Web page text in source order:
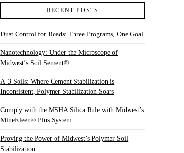
RECENT POSTS
Dust Control for Roads: Three Programs, One Goal
Nanotechnology: Under the Microscope of
Midwest’s Soil Sement®
A-3 Soils: Where Cement Stabilization is
Inconsistent, Polymer Stabilization Soars
Comply with the MSHA Silica Rule with Midwest’s
MineKleen® Plus System
Proving the Power of Midwest’s Polymer Soil
Stabilization